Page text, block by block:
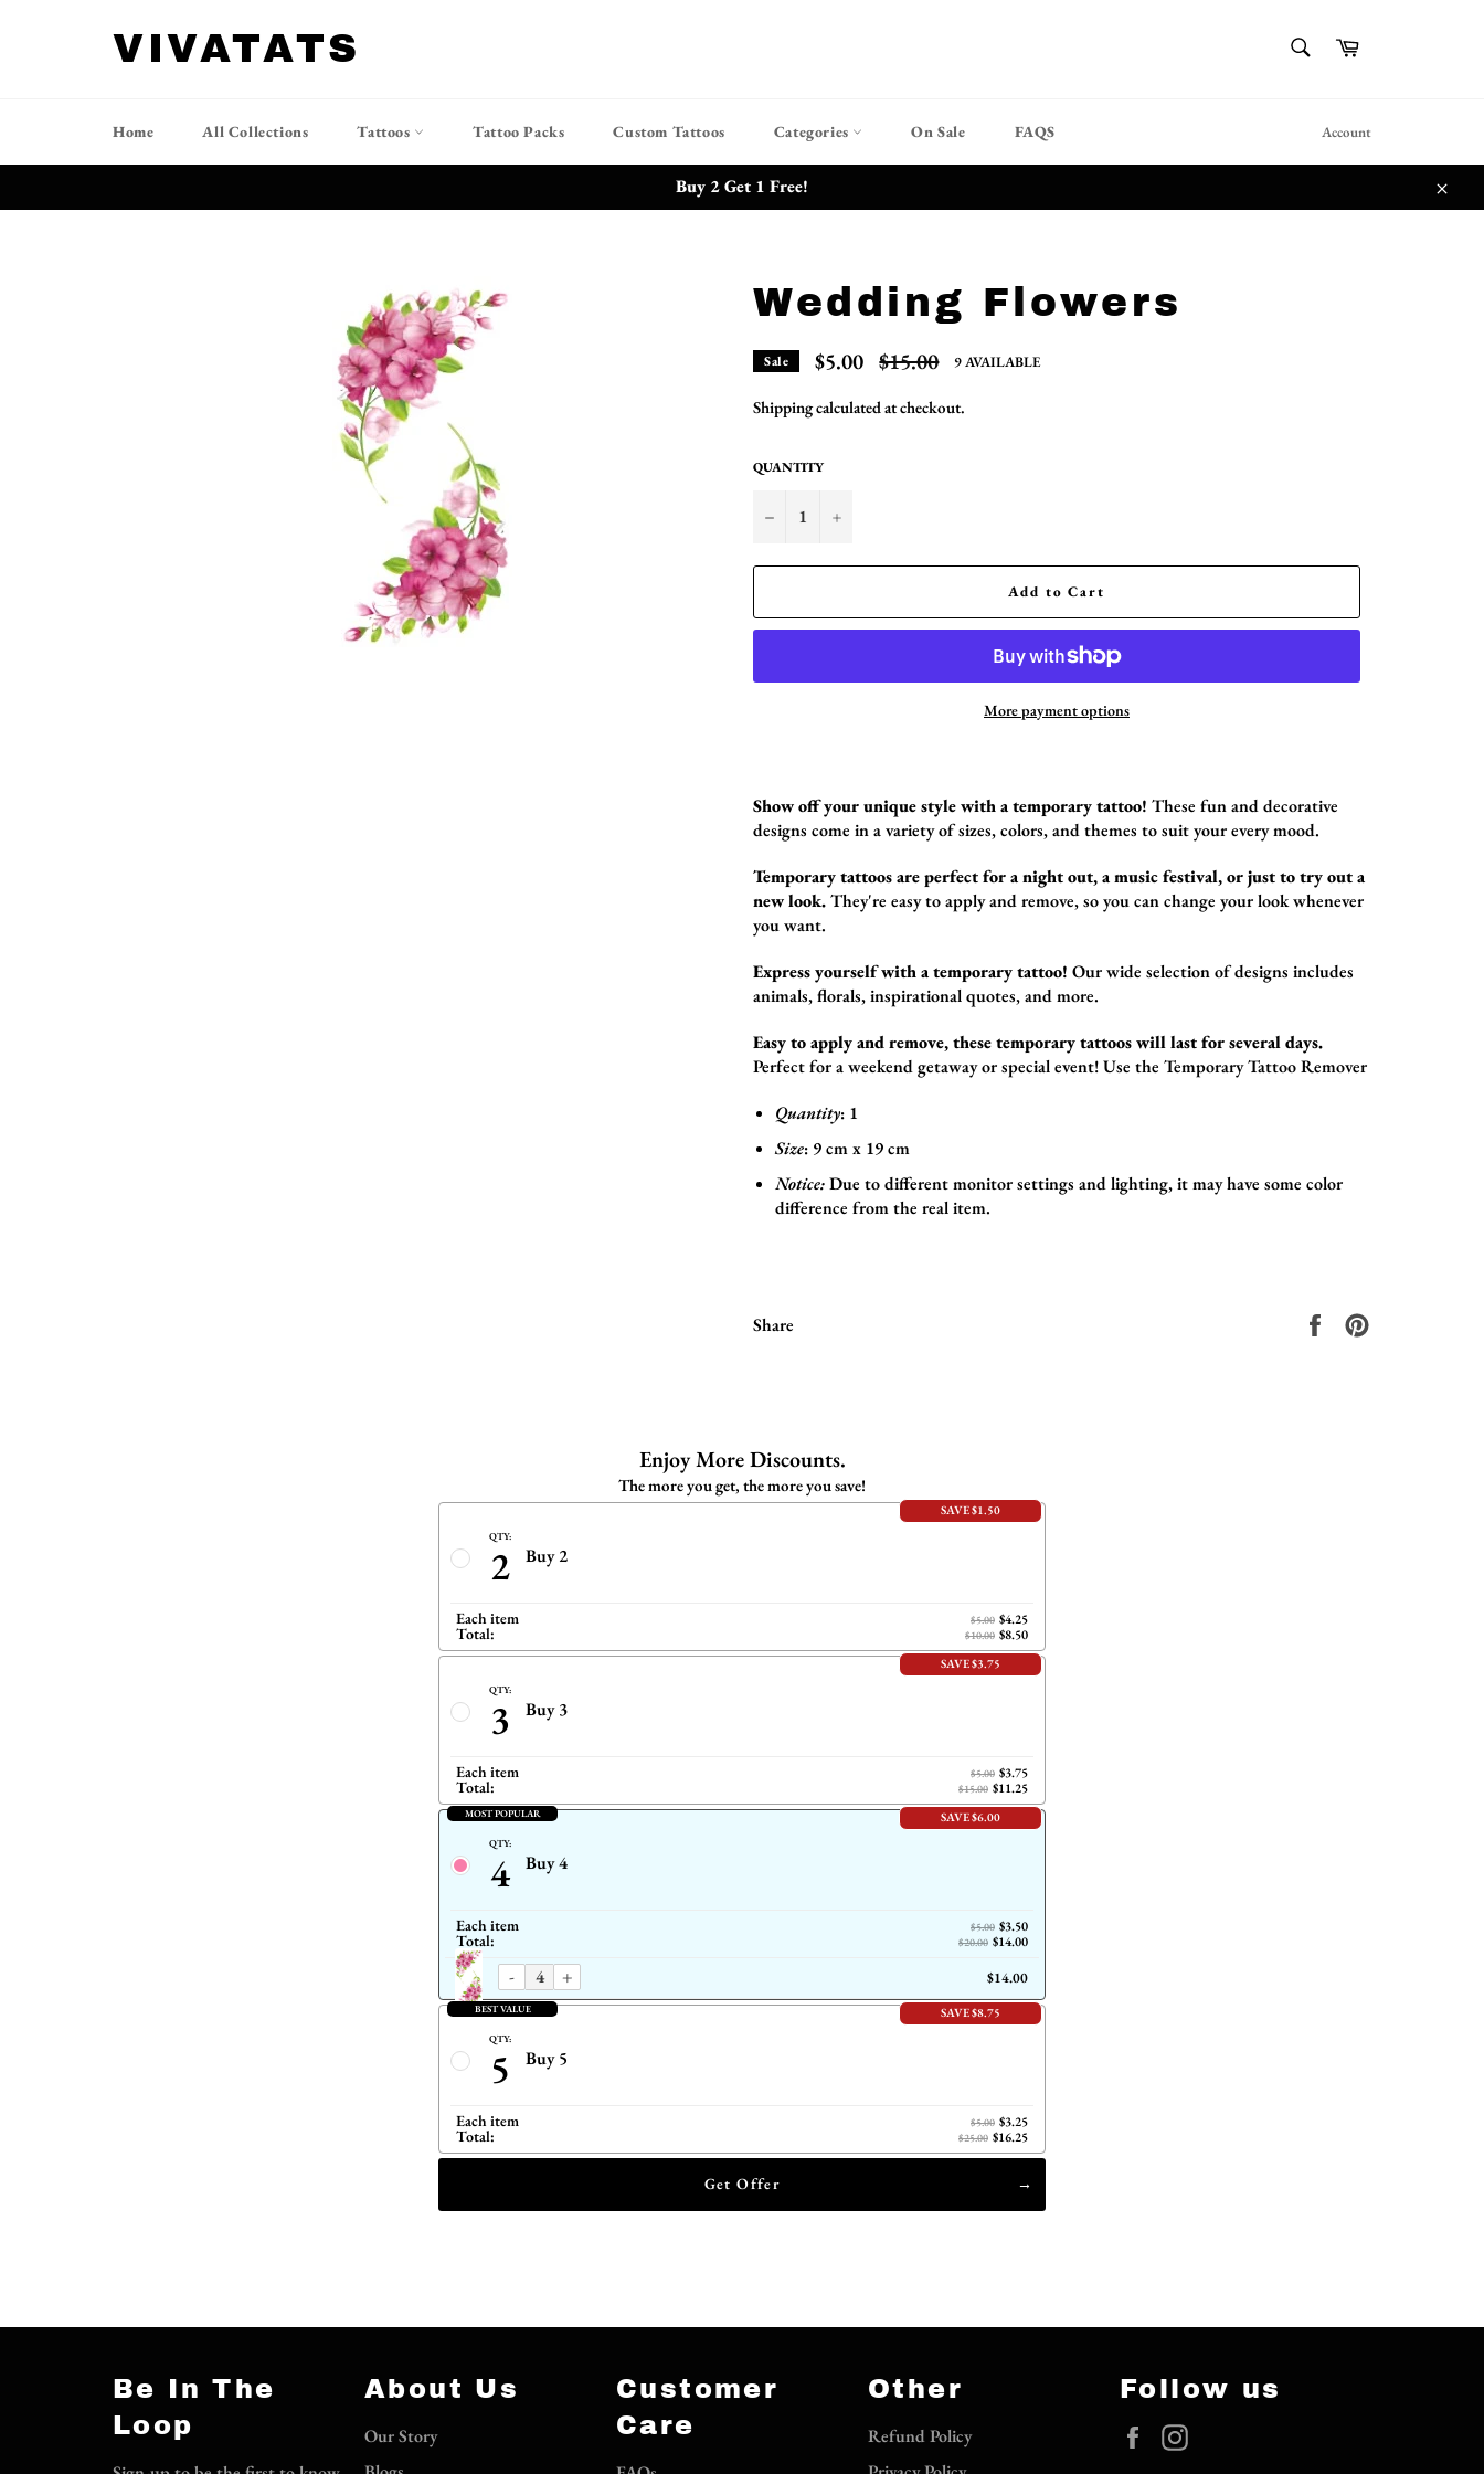
VIVATATS Cart
Home All Collections Tattoos Tattoo Packs Custom Tattoos Categories On Sale FAQS Account
Buy 2 Get 1 Free!
Close
Wedding Flowers
Sale $5.00 Regular
price
$15.00 9 AVAILABLE
Shippingcalculated at checkout.
QUANTITY
− +
Add to Cart
More payment options
Show off your unique style with a temporary tattoo! These fun and decorative
designs come in a variety of sizes,colors,and themes to suit your every mood.
Temporary tattoos are perfect for a night out, a music festival, or just to try out a
new look.They're easy to apply and remove,so you can change your look whenever
you want.
Express yourself with a temporary tattoo! Our wide selection of designs includes
animals,florals,inspirational quotes,and more.
Easy to apply and remove, these temporary tattoos will last for several days.
Perfect for a weekend getaway or special event!Use the Temporary Tattoo Remover
Quantity: 1
Size: 9cm x 19 cm
Notice:Due to different monitor settings and lighting, it may have some color
difference from the real item.
Share
Share
Enjoy More Discounts.
The more you get, the more you save!
SAVE $1.50
QTY:
2 Buy 2
Each item $5.00 $4.25
Total: $10.00 $8.50
SAVE $3.75
QTY:
3 Buy 3
Each item $5.00 $3.75
Total: $15.00 $11.25
MOST POPULAR SAVE $6.00
QTY:
4 Buy 4
Each item $5.00 $3.50
Total: $20.00 $14.00
- + $14.00
BEST VALUE SAVE $8.75
QTY:
5 Buy 5
Each item $5.00 $3.25
Total: $25.00 $16.25
Get Offer
Be In The
Loop
About Us
Our Story
Customer
Care
Other
Refund Policy
Follow us
Facebook